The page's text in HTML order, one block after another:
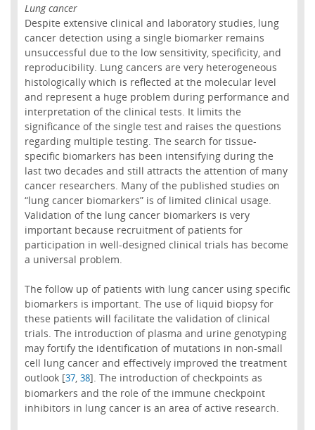
Lung cancer
Despite extensive clinical and laboratory studies, lung
cancer detection using a single biomarker remains
unsuccessful due to the low sensitivity, specificity, and
reproducibility. Lung cancers are very heterogeneous
histologically which is reflected at the molecular level
and represent a huge problem during performance and
interpretation of the clinical tests. It limits the
significance of the single test and raises the questions
regarding multiple testing. The search for tissue-
specific biomarkers has been intensifying during the
last two decades and still attracts the attention of many
cancer researchers. Many of the published studies on
“lung cancer biomarkers” is of limited clinical usage.
Validation of the lung cancer biomarkers is very
important because recruitment of patients for
participation in well-designed clinical trials has become
a universal problem.
The follow up of patients with lung cancer using specific
biomarkers is important. The use of liquid biopsy for
these patients will facilitate the validation of clinical
trials. The introduction of plasma and urine genotyping
may fortify the identification of mutations in non-small
cell lung cancer and effectively improved the treatment
outlook [37, 38]. The introduction of checkpoints as
biomarkers and the role of the immune checkpoint
inhibitors in lung cancer is an area of active research.